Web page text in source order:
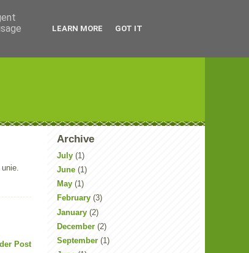
Post
Archive
July (1)
June (1)
May (1)
February (3)
January (2)
December (2)
September (1)
LEARN MORE GOT IT